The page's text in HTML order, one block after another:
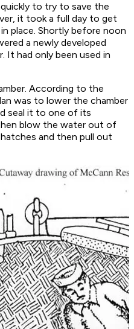
quickly to try to save the
it took a full day to get
place. Shortly before noon
a newly developed
It had only been used in
According to the
was to lower the chamber
seal it to one of its
blow the water out of
and then pull out